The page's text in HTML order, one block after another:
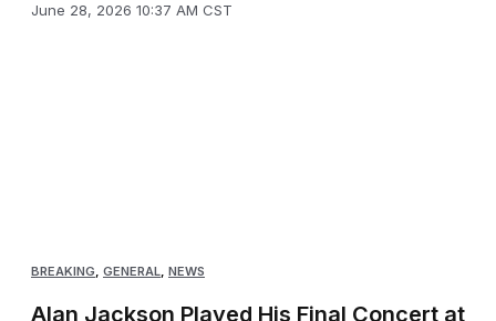
June 28, 2026 10:37 AM CST
BREAKING GENERAL NEWS
Alan Jackson Played His Final Concert at